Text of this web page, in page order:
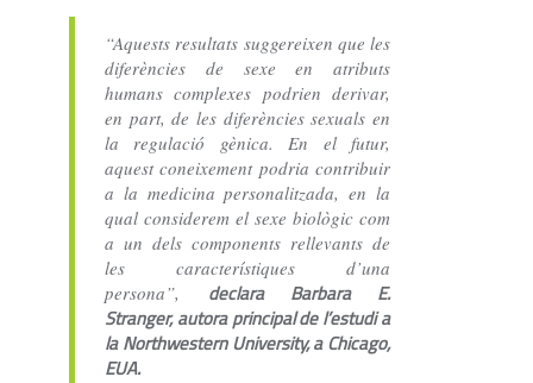
“Aquests resultats suggereixen que les
diferències de sexe en atributs
humans complexes podrien derivar,
en part, de les diferències sexuals en
la regulació gènica. En el futur,
aquest coneixement podria contribuir
a la medicina personalitzada, en la
qual considerem el sexe biològic com
a un dels components rellevants de
les característiques d’una
persona”, declara Barbara E.
Stranger, autora principal de l’estudi a
la Northwestern University, a Chicago,
EUA.